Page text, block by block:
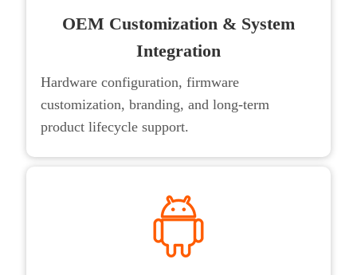
OEM Customization & System
Integration
Hardware configuration, firmware
customization, branding, and long-term
product lifecycle support.